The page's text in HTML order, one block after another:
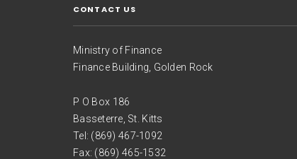
CONTACT US
Ministry of Finance
Finance Building, Golden Rock
P O Box 186
Basseterre, St. Kitts
Tel: (869) 467-1092
Fax: (869) 465-1532